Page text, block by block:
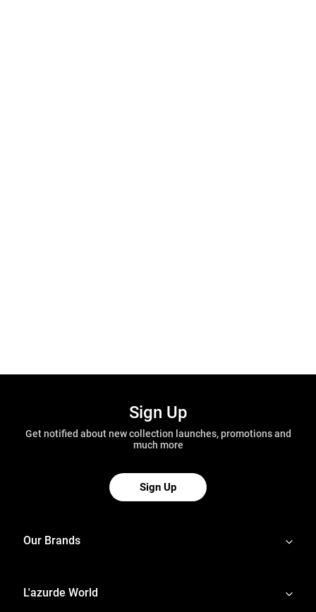
Sign Up
Get notified about new collection launches, promotions and
much more
Sign Up
Our Brands
L'azurde World